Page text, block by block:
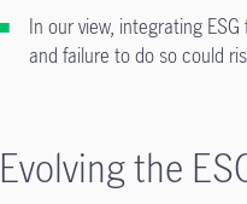
In our view, integrating
and failure to do so could
Evolving the